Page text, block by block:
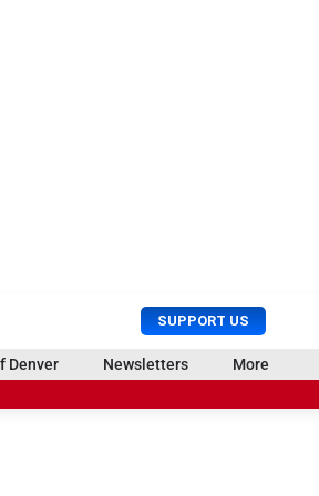
SUPPORT US
U
s
e
r
r
c
Denver Newsletters More